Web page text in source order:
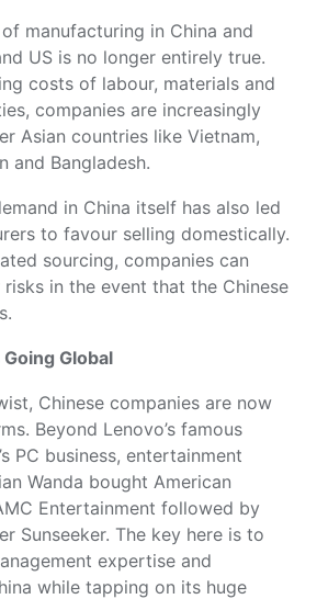
manufacturing in China and
US is no longer entirely true.
costs of labour, materials and
companies are increasingly
Asian countries like Vietnam,
and Bangladesh.
in China itself has also led
to favour selling domestically.
sourcing, companies can
in the event that the Chinese
Global
Chinese companies are now
Beyond Lenovo’s famous
PC business, entertainment
Wanda bought American
Entertainment followed by
Sunseeker. The key here is to
expertise and
while tapping on its huge